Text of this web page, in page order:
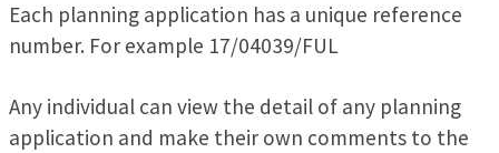
Each planning application has a unique reference
number. For example 17/04039/FUL
Any individual can view the detail of any planning
application and make their own comments to the